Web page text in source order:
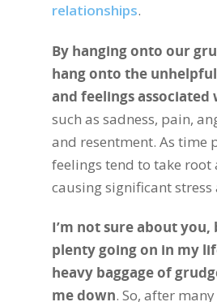
relationships.
By hanging onto our
hang onto the
and feelings
such as sadness, pain,
and resentment. As time
feelings tend to take root
causing significant
I’m not sure about you,
plenty going on in my
heavy baggage of
me down. So, after